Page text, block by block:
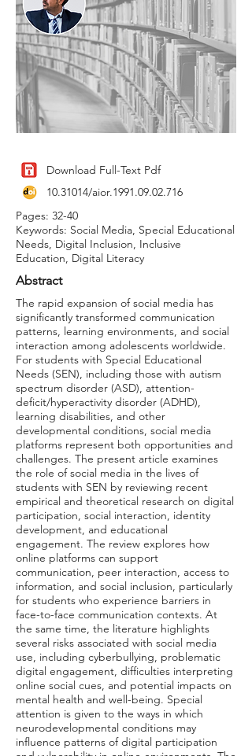
Download Full-Text Pdf
10.31014/aior.1991.09.02.716
Pages: 32-40
Keywords: Social Media, Special Educational
Needs, Digital Inclusion, Inclusive
Education, Digital Literacy
Abstract
The rapid expansion of social media has
significantly transformed communication
patterns, learning environments, and social
interaction among adolescents worldwide.
For students with Special Educational
Needs (SEN), including those with autism
spectrum disorder (ASD), attention-
deficit/hyperactivity disorder (ADHD),
learning disabilities, and other
developmental conditions, social media
platforms represent both opportunities and
challenges. The present article examines
the role of social media in the lives of
students with SEN by reviewing recent
empirical and theoretical research on digital
participation, social interaction, identity
development, and educational
engagement. The review explores how
online platforms can support
communication, peer interaction, access to
information, and social inclusion, particularly
for students who experience barriers in
face-to-face communication contexts. At
the same time, the literature highlights
several risks associated with social media
use, including cyberbullying, problematic
digital engagement, difficulties interpreting
online social cues, and potential impacts on
mental health and well-being. Special
attention is given to the ways in which
neurodevelopmental conditions may
influence patterns of digital participation